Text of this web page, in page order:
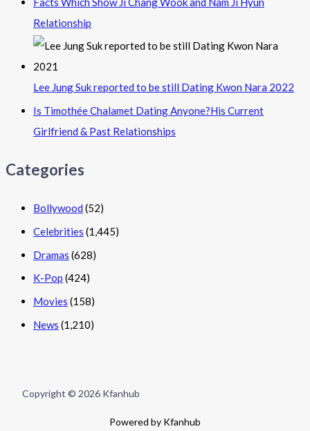
Relationship
Lee Jung Suk reported to be still Dating Kwon Nara 2022
Is Timothée Chalamet Dating Anyone?His Current
Girlfriend & Past Relationships
Categories
Bollywood (52)
Celebrities (1,445)
Dramas (628)
K-Pop (424)
Movies (158)
News (1,210)
Copyright © 2026 Kfanhub
Powered by Kfanhub